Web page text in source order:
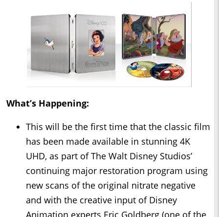
What’s Happening:
This will be the first time that the classic film
has been made available in stunning 4K
UHD, as part of The Walt Disney Studios’
continuing major restoration program using
new scans of the original nitrate negative
and with the creative input of Disney
Animation experts Eric Goldberg (one of the